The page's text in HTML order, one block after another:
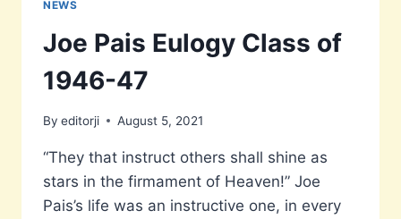
NEWS
Joe Pais Eulogy Class of
1946-47
By editorji August 5, 2021
“They that instruct others shall shine as
stars in the firmament of Heaven!” Joe
Pais’s life was an instructive one, in every